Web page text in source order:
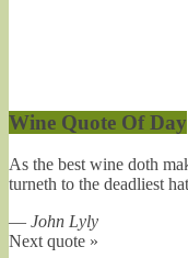
Wine Quote Of Day
As the best wine doth
turneth to the deadliest
— John Lyly
Next quote »